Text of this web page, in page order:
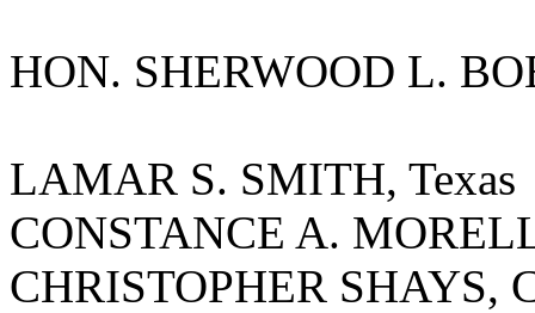
HON. SHERWOOD L.
LAMAR S. SMITH, Texas
CONSTANCE A.
CHRISTOPHER SHAYS,